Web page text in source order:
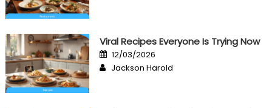
Viral Recipes Everyone Is Trying Now
Posted
on
12/03/2026
Author
Jackson Harold